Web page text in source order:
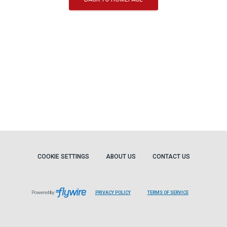
COOKIE SETTINGS ABOUT US CONTACT US
Powered by PRIVACY POLICY TERMS OF SERVICE